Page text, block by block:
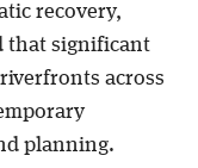
recovery,
that significant
across
planning.